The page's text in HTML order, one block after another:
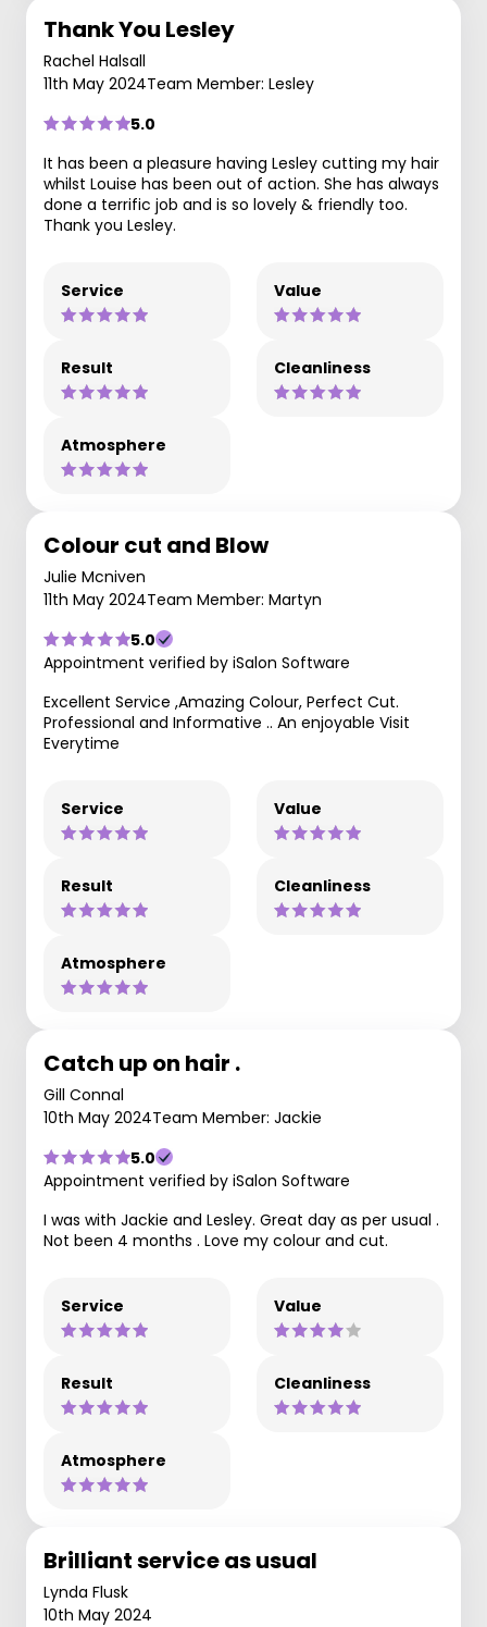
Thank You Lesley
Rachel Halsall
11th May 2024Team Member: Lesley
5.0
It has been a pleasure having Lesley cutting my hair
whilst Louise has been out of action. She has always
done a terrific job and is so lovely & friendly too.
Thank you Lesley.
Service Value
Result Cleanliness
Atmosphere
Colour cut and Blow
Julie Mcniven
11th May 2024Team Member: Martyn
5.0
Appointment verified by iSalon Software
Excellent Service ,Amazing Colour, Perfect Cut.
Professional and Informative .. An enjoyable Visit
Everytime
Service Value
Result Cleanliness
Atmosphere
Catch up on hair .
Gill Connal
10th May 2024Team Member: Jackie
5.0
Appointment verified by iSalon Software
I was with Jackie and Lesley. Great day as per usual .
Not been 4 months . Love my colour and cut.
Service Value
Result Cleanliness
Atmosphere
Brilliant service as usual
Lynda Flusk
10th May 2024